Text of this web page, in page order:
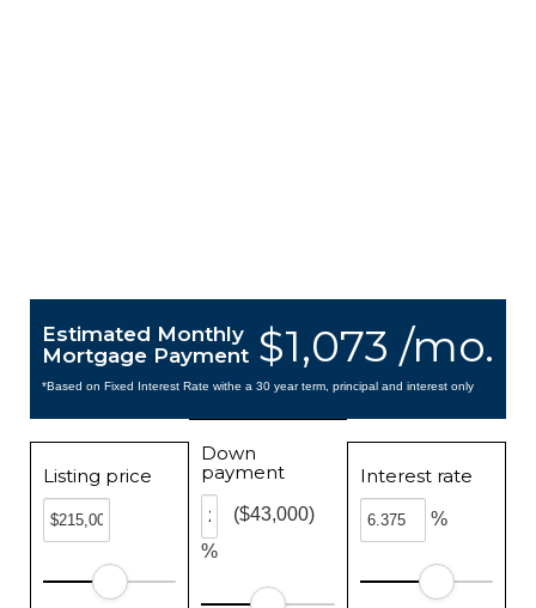
$1,073 /mo.
Estimated Monthly
Mortgage Payment
*Based on Fixed Interest Rate withe a 30 year term, principal and interest only
Listing price
Down
payment
%
($43,000)
Interest rate
%